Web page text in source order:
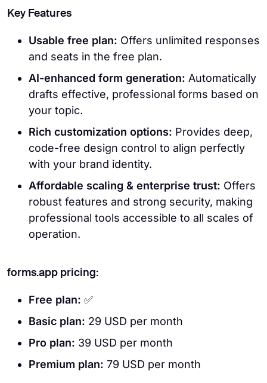
Key Features
Usable free plan: Offers unlimited responses
and seats in the free plan.
AI-enhanced form generation: Automatically
drafts effective, professional forms based on
your topic.
Rich customization options: Provides deep,
code-free design control to align perfectly
with your brand identity.
Affordable scaling & enterprise trust: Offers
robust features and strong security, making
professional tools accessible to all scales of
operation.
forms.app pricing:
Free plan: ✅
Basic plan: 29 USD per month
Pro plan: 39 USD per month
Premium plan: 79 USD per month